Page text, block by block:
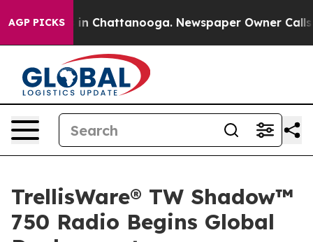
AGP PICKS
Chaos in Chattanooga. Newspaper Owner Calls
TrellisWare® TW Shadow™
750 Radio Begins Global